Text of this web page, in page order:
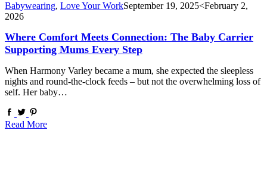
Babywearing, Love Your WorkSeptember 19, 2025<February 2,
2026
Where Comfort Meets Connection: The Baby Carrier
Supporting Mums Every Step
When Harmony Varley became a mum, she expected the sleepless
nights and round-the-clock feeds – but not the overwhelming loss of
self. Her baby…
Read More